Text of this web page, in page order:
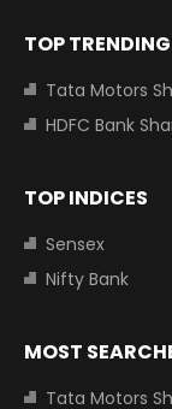
TOP
Tata Motors
HDFC Bank
TOP INDICES
Sensex
Nifty Bank
MOST
Tata Motors